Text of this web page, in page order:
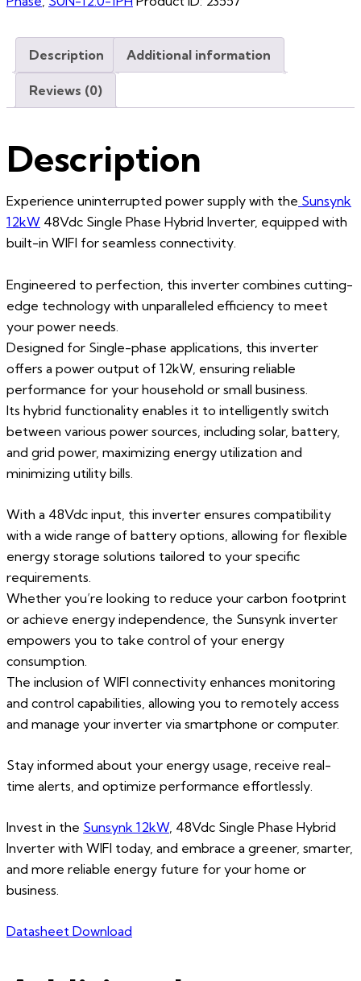
Description Additional information
Reviews (0)
Description
Experience uninterrupted power supply with the Sunsynk
12kW 48Vdc Single Phase Hybrid Inverter, equipped with
built-in WIFI for seamless connectivity.
Engineered to perfection, this inverter combines cutting-
edge technology with unparalleled efficiency to meet
your power needs.
Designed for Single-phase applications, this inverter
offers a power output of 12kW, ensuring reliable
performance for your household or small business.
Its hybrid functionality enables it to intelligently switch
between various power sources, including solar, battery,
and grid power, maximizing energy utilization and
minimizing utility bills.
With a 48Vdc input, this inverter ensures compatibility
with a wide range of battery options, allowing for flexible
energy storage solutions tailored to your specific
requirements.
Whether you’re looking to reduce your carbon footprint
or achieve energy independence, the Sunsynk inverter
empowers you to take control of your energy
consumption.
The inclusion of WIFI connectivity enhances monitoring
and control capabilities, allowing you to remotely access
and manage your inverter via smartphone or computer.
Stay informed about your energy usage, receive real-
time alerts, and optimize performance effortlessly.
Invest in the Sunsynk 12kW, 48Vdc Single Phase Hybrid
Inverter with WIFI today, and embrace a greener, smarter,
and more reliable energy future for your home or
business.
Datasheet Download